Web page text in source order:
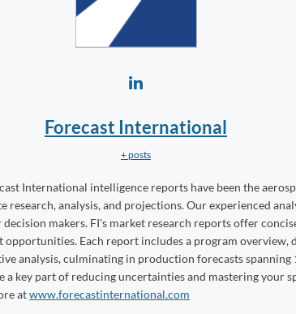
Forecast International
+ posts
International intelligence reports have been the
research, analysis, and projections. Our experienced
makers. FI's market research reports offer
opportunities. Each report includes a program overview,
analysis, culminating in production forecasts spanning
a key part of reducing uncertainties and mastering your
atwww.forecastinternational.com